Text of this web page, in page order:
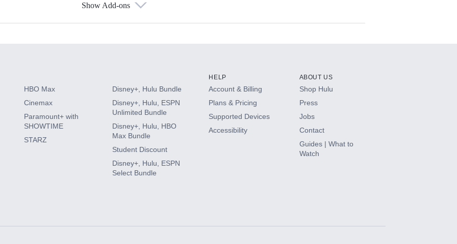
Show Add-ons
HBO Max
Cinemax
Paramount+ with
SHOWTIME
STARZ
Disney+, Hulu Bundle
Disney+, Hulu, ESPN
Unlimited Bundle
Disney+, Hulu, HBO
Max Bundle
Student Discount
Disney+, Hulu, ESPN
Select Bundle
HELP
Account & Billing
Plans & Pricing
Supported Devices
Accessibility
ABOUT US
Shop Hulu
Press
Jobs
Contact
Guides | What to
Watch